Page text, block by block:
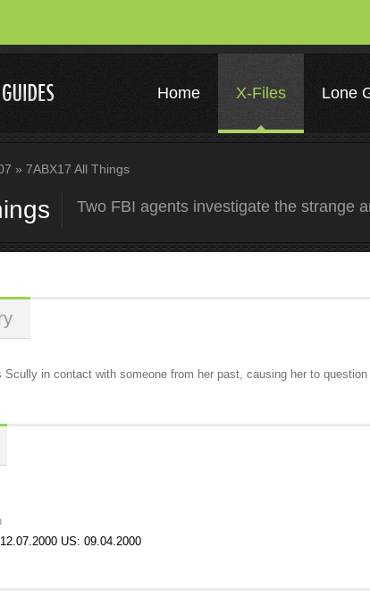
Home X-Files Lone
» 7ABX17 All Things
Two FBI agents investigate the strange
in contact with someone from her past, causing her to question
US: 09.04.2000